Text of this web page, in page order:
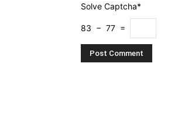
Solve Captcha*
83 − 77 =